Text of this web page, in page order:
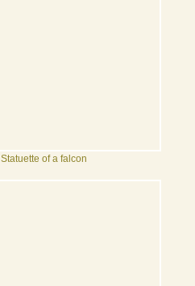
Statuette of a falcon